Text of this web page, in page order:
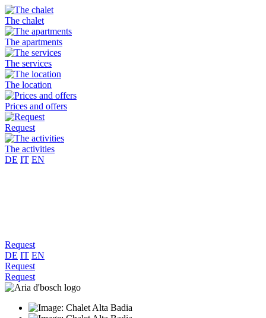
The chalet
The apartments
The services
The location
Prices and offers
Request
The activities
DE IT EN
Request
DE IT EN
Request
Request